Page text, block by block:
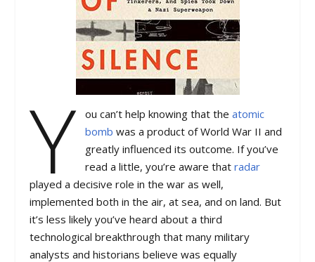
Y ou can’t help knowing that the atomic
bomb was a product of World War II and
greatly influenced its outcome. If you’ve
read a little, you’re aware that radar
played a decisive role in the war as well,
implemented both in the air, at sea, and on land. But
it’s less likely you’ve heard about a third
technological breakthrough that many military
analysts and historians believe was equally